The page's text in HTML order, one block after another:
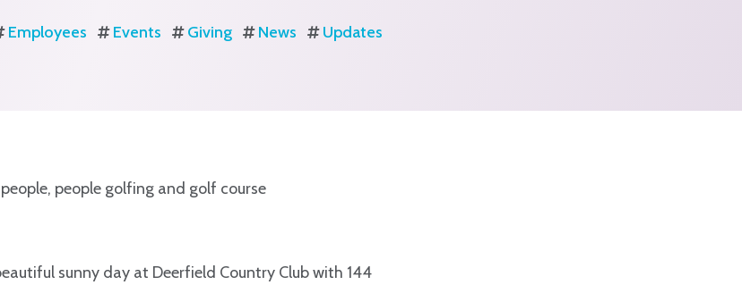
Employees Events Giving News Updates
sunny day at Deerfield Country Club with 144